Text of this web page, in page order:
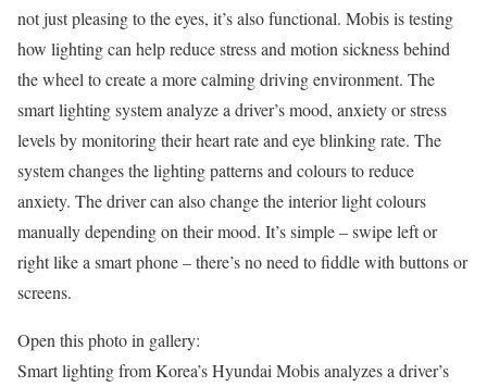
not just pleasing to the eyes, it’s also functional. Mobis is testing
how lighting can help reduce stress and motion sickness behind
the wheel to create a more calming driving environment. The
smart lighting system analyze a driver’s mood, anxiety or stress
levels by monitoring their heart rate and eye blinking rate. The
system changes the lighting patterns and colours to reduce
anxiety. The driver can also change the interior light colours
manually depending on their mood. It’s simple – swipe left or
right like a smart phone – there’s no need to fiddle with buttons or
screens.
Open this photo in gallery:
Smart lighting from Korea’s Hyundai Mobis analyzes a driver’s